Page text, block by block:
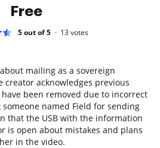
Free
5 out of 5 13votes
mailing as a sovereign
creator acknowledges previous
been removed due to incorrect
named Field for sending
that the USB with the information
is open about mistakes and plans
in the video.